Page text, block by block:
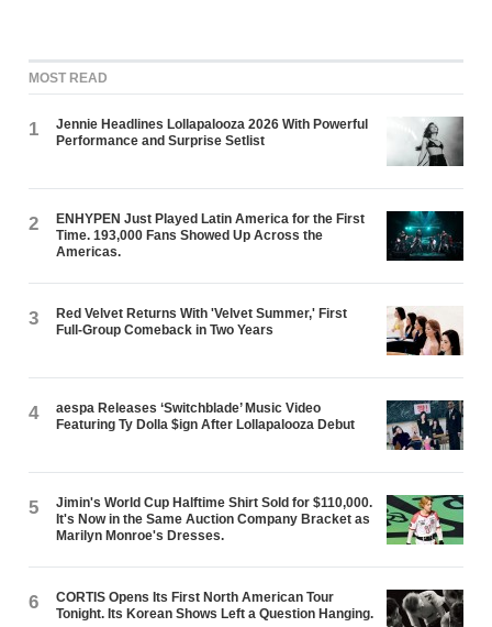
MOST READ
1
Jennie Headlines Lollapalooza 2026 With Powerful
Performance and Surprise Setlist
2
ENHYPEN Just Played Latin America for the First
Time. 193,000 Fans Showed Up Across the
Americas.
3
Red Velvet Returns With 'Velvet Summer,' First
Full-Group Comeback in Two Years
4
aespa Releases ‘Switchblade’ Music Video
Featuring Ty Dolla $ign After Lollapalooza Debut
5
Jimin's World Cup Halftime Shirt Sold for $110,000.
It's Now in the Same Auction Company Bracket as
Marilyn Monroe's Dresses.
6
CORTIS Opens Its First North American Tour
Tonight. Its Korean Shows Left a Question Hanging.